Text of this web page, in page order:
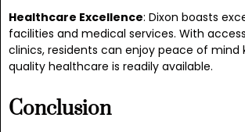
Healthcare Excellence: Dixon boasts
facilities and medical services. With
clinics, residents can enjoy peace of mind
quality healthcare is readily available.
Conclusion